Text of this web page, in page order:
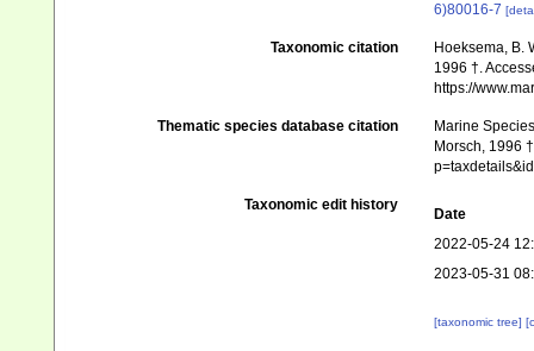
6)80016-7
Taxonomic citation
Hoeksema, B.
1996 †.
https://
Thematic species database citation
Marine
Morsch, 1996
Taxonomic edit history
Date
2022-05-24
2023-05-31
[taxonomic tree]